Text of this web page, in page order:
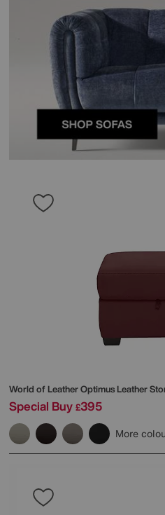
World of LeatherOptimus Leather
Special Buy £395
More